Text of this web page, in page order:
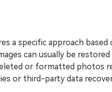
a specific approach
can usually be
or formatted photos
or third-party data